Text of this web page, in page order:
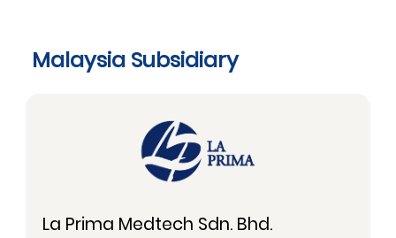
Malaysia Subsidiary
La Prima Medtech Sdn. Bhd.